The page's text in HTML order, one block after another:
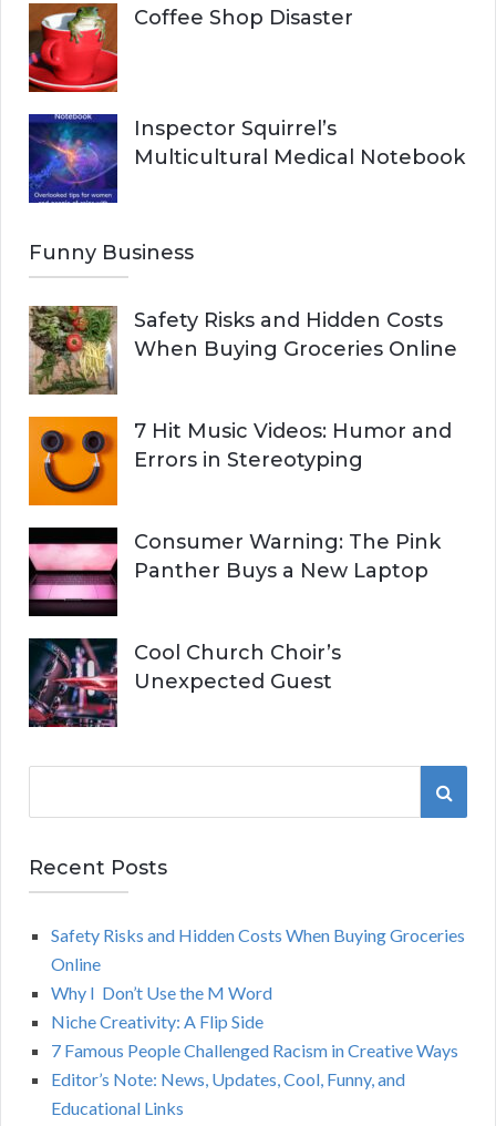
Coffee Shop Disaster
Inspector Squirrel’s
Multicultural Medical Notebook
Funny Business
Safety Risks and Hidden Costs
When Buying Groceries Online
7 Hit Music Videos: Humor and
Errors in Stereotyping
Consumer Warning: The Pink
Panther Buys a New Laptop
Cool Church Choir’s
Unexpected Guest
r
c
S
R
Recent Posts
Safety Risks and Hidden Costs When Buying Groceries
Online
Why I Don’t Use the M Word
Niche Creativity: A Flip Side
7 Famous People Challenged Racism in Creative Ways
Editor’s Note: News, Updates, Cool, Funny, and
Educational Links